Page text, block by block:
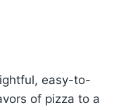
easy-to-
of pizza to a